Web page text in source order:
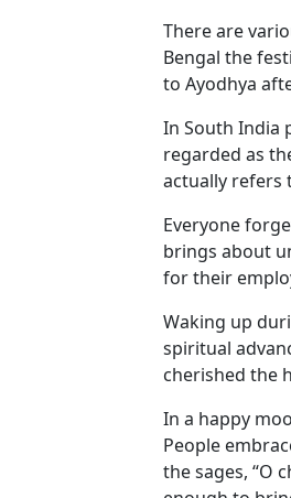
There are
Bengal the
to Ayodhya
In South India
regarded as
actually refers
Everyone
brings about
for their
Waking up
spiritual
cherished the
In a happy
People
the sages, “O